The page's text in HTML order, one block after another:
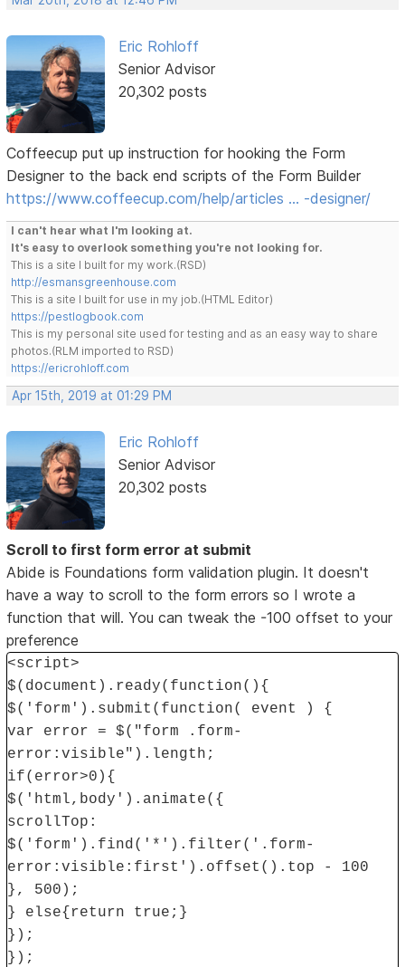
Eric Rohloff
Senior Advisor
20,302 posts
Coffeecup put up instruction for hooking the Form
Designer to the back end scripts of the Form Builder
https://www.coffeecup.com/help/articles … -designer/
I can't hear what I'm looking at.
It's easy to overlook something you're not looking for.
This is a site I built for my work.(RSD)
http://esmansgreenhouse.com
This is a site I built for use in my job.(HTML Editor)
https://pestlogbook.com
This is my personal site used for testing and as an easy way to share
photos.(RLM imported to RSD)
https://ericrohloff.com
Apr 15th, 2019 at 01:29 PM
Eric Rohloff
Senior Advisor
20,302 posts
Scroll to first form error at submit
Abide is Foundations form validation plugin. It doesn't
have a way to scroll to the form errors so I wrote a
function that will. You can tweak the -100 offset to your
preference
<script>
$(document).ready(function(){
$('form').submit(function( event ) {
var error = $("form .form-
error:visible").length;
if(error>0){
$('html,body').animate({
scrollTop:
$('form').find('*').filter('.form-
error:visible:first').offset().top - 100
}, 500);
} else{return true;}
});
});